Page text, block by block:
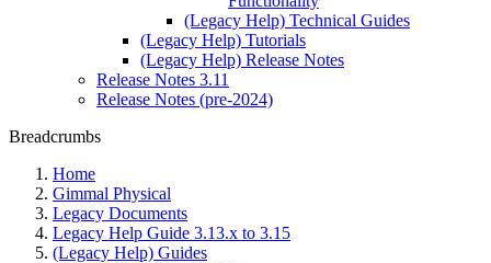
(Legacy Help) Technical Guides
(Legacy Help) Tutorials
(Legacy Help) Release Notes
Release Notes 3.11
Release Notes (pre-2024)
Breadcrumbs
Home
Gimmal Physical
Legacy Documents
Legacy Help Guide 3.13.x to 3.15
(Legacy Help) Guides